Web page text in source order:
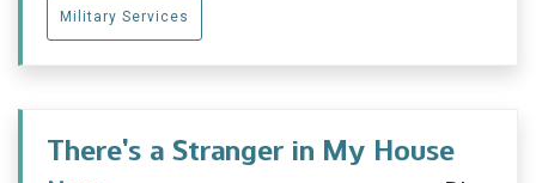
Military Services
There’s a Stranger in My House